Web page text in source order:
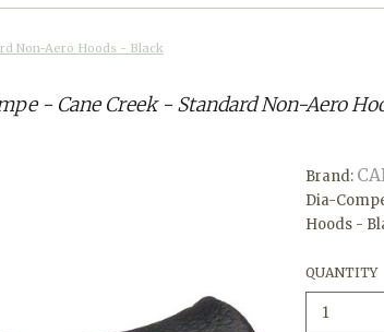
Non-Aero Hoods - Black
- Cane Creek - Standard Non-Aero
Brand:
Dia-
Hoods -
QUANTITY